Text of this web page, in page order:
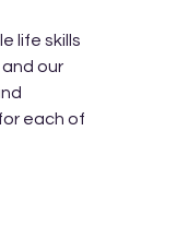
life skills
our
each of